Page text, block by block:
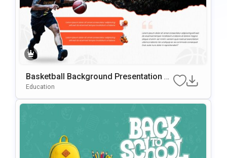
Basketball Background Presentation Te
Mplate For PowerPoint & Google Slides
Education